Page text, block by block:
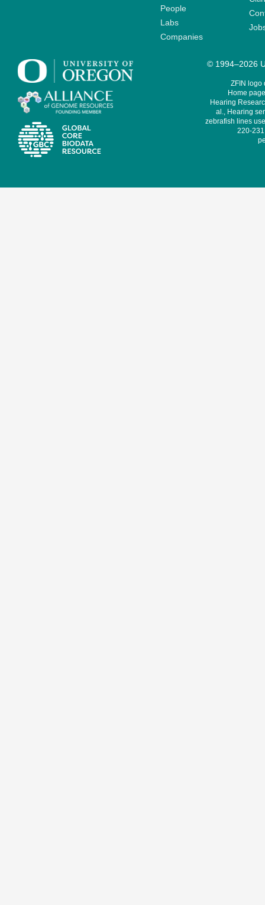
People
Labs
Companies
© 1994–2026
ZFIN logo
Home
Hearing
al., Hearing
zebrafish lines
220-